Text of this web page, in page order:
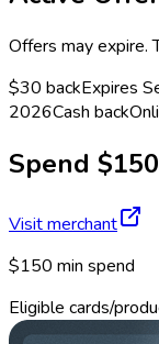
Offers may expire.
$30 backExpires
2026Cash back
Spend
Visit merchant
$150 min spend
Eligible cards/